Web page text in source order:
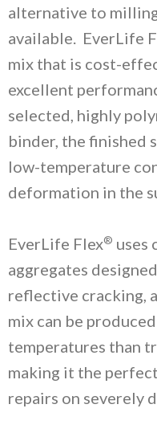
alternative to
available. EverLife
mix that is cost-
excellent
selected, highly
binder, the finished
low-temperature
deformation in the
EverLife Flex® uses
aggregates
reflective cracking,
mix can be
temperatures than
making it the
repairs on severely